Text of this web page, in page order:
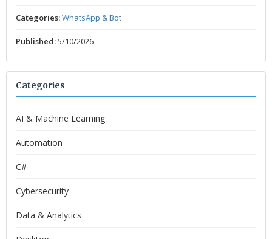
Categories:WhatsApp & Bot
Published:5/10/2026
Categories
AI & Machine Learning
Automation
C#
Cybersecurity
Data & Analytics